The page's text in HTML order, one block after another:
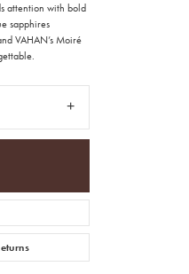
attention with bold
sapphires
VAHAN’s Moiré